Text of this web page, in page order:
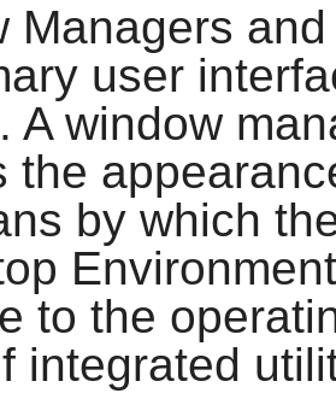
Managers
user
A window
the
by which
to the
integrated